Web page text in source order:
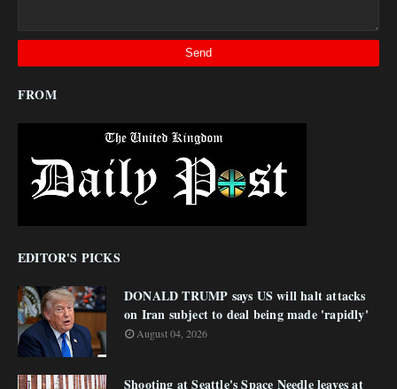
FROM
EDITOR'S PICKS
DONALD TRUMP says US will halt attacks
on Iran subject to deal being made 'rapidly'
August 04, 2026
Shooting at Seattle's Space Needle leaves at